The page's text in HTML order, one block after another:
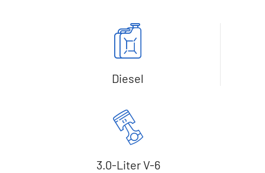
Diesel
3.0-Liter V-6